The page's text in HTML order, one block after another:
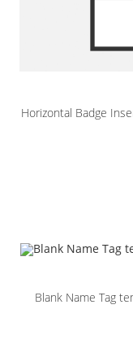
Horizontal Badge
Blank Name Tag